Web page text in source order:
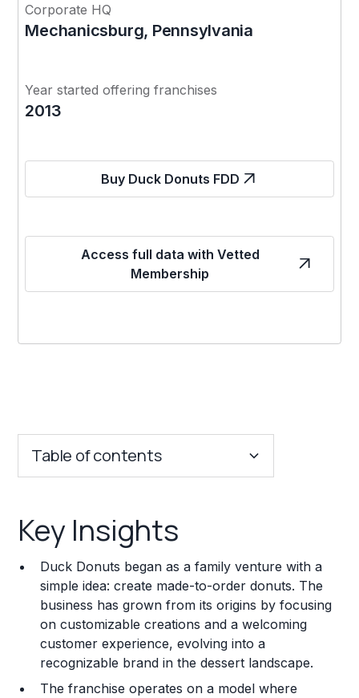
Corporate HQ
Mechanicsburg, Pennsylvania
Year started offering franchises
2013
Buy Duck Donuts FDD
Access full data with Vetted
Membership
Table of contents
Franchise Costs and Requirements
Training and Resources
Legal Considerations
Challenges and Risks
Key Insights
Duck Donuts began as a family venture with a
simple idea: create made-to-order donuts. The
business has grown from its origins by focusing
on customizable creations and a welcoming
customer experience, evolving into a
recognizable brand in the dessert landscape.
The franchise operates on a model where